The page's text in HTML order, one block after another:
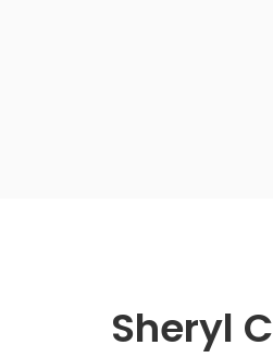
Sheryl